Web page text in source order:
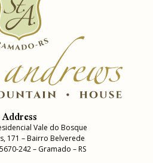
AddressVale do Bosque
171 – Bairro Belverede
242 – Gramado – RS